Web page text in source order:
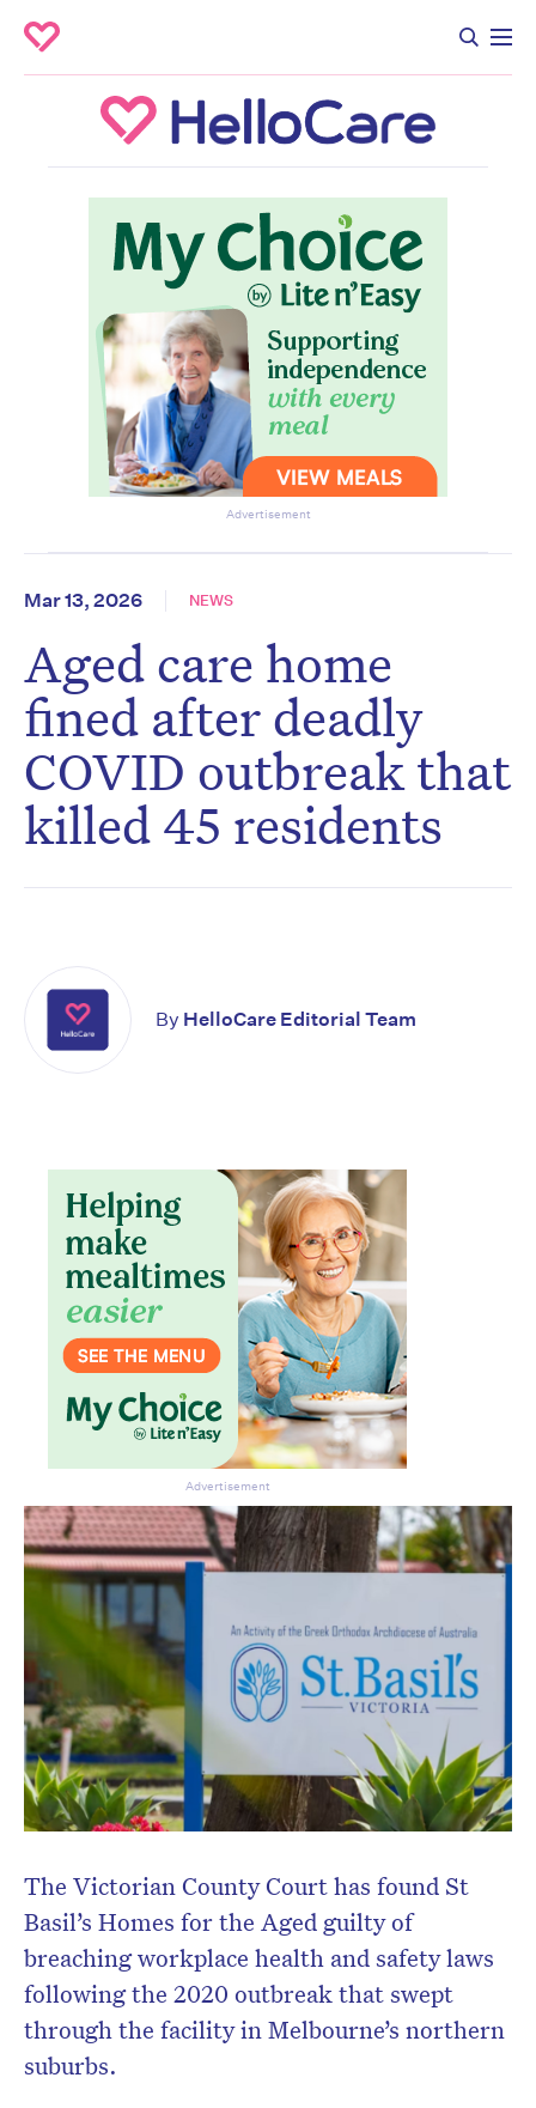
Advertisement
Mar 13, 2026 NEWS
Aged care home
fined after deadly
COVID outbreak that
killed 45 residents
The Victorian County Court has found St
Basil’s Homes for the Aged guilty of
breaching workplace health and safety laws
following the 2020 outbreak that swept
through the facility in Melbourne’s northern
suburbs.
By HelloCare Editorial Team
Advertisement
Don’t miss the next edition.
Subscribe to the HelloCare
newsletter.